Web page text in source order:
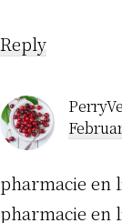
Reply
pharmacie en
pharmacie en